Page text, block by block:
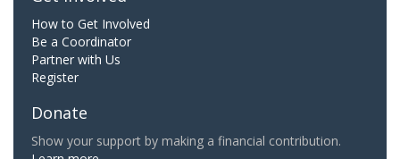
How to Get Involved
Be a Coordinator
Partner with Us
Register
Donate
Show your support by making a financial contribution.